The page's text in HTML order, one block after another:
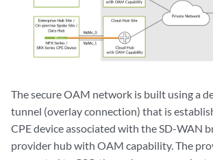
The secure OAM network is built using a
tunnel (overlay connection) that is
CPE device associated with the SD-WAN
provider hub with OAM capability. The